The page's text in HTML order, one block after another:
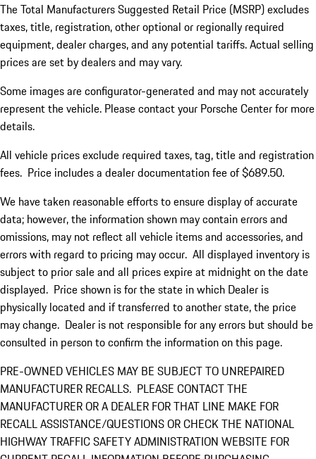
The Total Manufacturers Suggested Retail Price (MSRP) excludes
taxes, title, registration, other optional or regionally required
equipment, dealer charges, and any potential tariffs. Actual selling
prices are set by dealers and may vary.
Some images are configurator-generated and may not accurately
represent the vehicle. Please contact your Porsche Center for more
details.
All vehicle prices exclude required taxes, tag, title and registration
fees. Price includes a dealer documentation fee of $689.50.
We have taken reasonable efforts to ensure display of accurate
data; however, the information shown may contain errors and
omissions, may not reflect all vehicle items and accessories, and
errors with regard to pricing may occur. All displayed inventory is
subject to prior sale and all prices expire at midnight on the date
displayed. Price shown is for the state in which Dealer is
physically located and if transferred to another state, the price
may change. Dealer is not responsible for any errors but should be
consulted in person to confirm the information on this page.
PRE-OWNED VEHICLES MAY BE SUBJECT TO UNREPAIRED
MANUFACTURER RECALLS. PLEASE CONTACT THE
MANUFACTURER OR A DEALER FOR THAT LINE MAKE FOR
RECALL ASSISTANCE/QUESTIONS OR CHECK THE NATIONAL
HIGHWAY TRAFFIC SAFETY ADMINISTRATION WEBSITE FOR